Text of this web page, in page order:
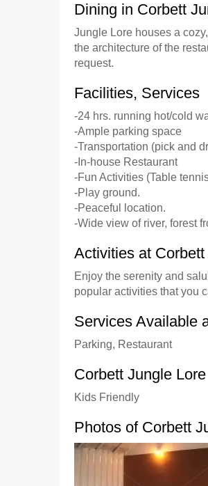
Dining in Corbett
Jungle Lore houses a
the architecture of the
request.
Facilities, Services
-24 hrs. running hot/cold
-Ample parking space
-Transportation (pick and
-In-house Restaurant
-Fun Activities (Table
-Play ground.
-Peaceful location.
-Wide view of river, forest
Activities at
Enjoy the serenity and
popular activities that you
Services Available
Parking, Restaurant
Corbett Jungle
Kids Friendly
Photos of Corbett